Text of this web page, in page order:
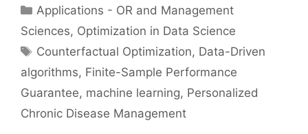
Categories
Applications - OR and Management
Sciences, Optimization in Data Science
Tags
Counterfactual Optimization, Data-Driven
algorithms, Finite-Sample Performance
Guarantee, machine learning, Personalized
Chronic Disease Management